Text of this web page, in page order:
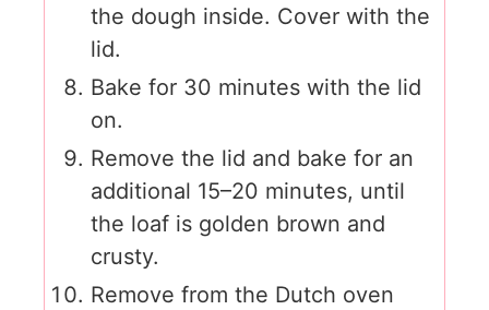
the dough inside. Cover with the
lid.
Bake for 30 minutes with the lid
on.
Remove the lid and bake for an
additional 15–20 minutes, until
the loaf is golden brown and
crusty.
Remove from the Dutch oven